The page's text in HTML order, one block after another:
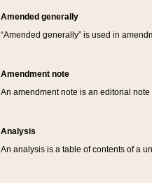
Amended generally
“Amended generally” is used in
Amendment note
An amendment note is an editorial
Analysis
An analysis is a table of contents of a